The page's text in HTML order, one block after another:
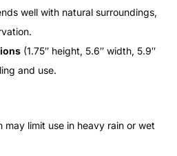
well with natural surroundings,
(1.75″ height, 5.6″ width, 5.9″
and use.
may limit use in heavy rain or wet